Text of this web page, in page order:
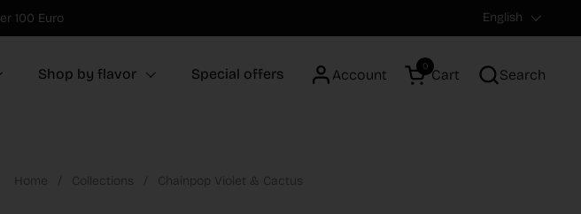
100 Euro Language
English
Search
Account
Open cart
Cart
0
Shop by flavor Special offers
Home / Collections / Chainpop Violet & Cactus